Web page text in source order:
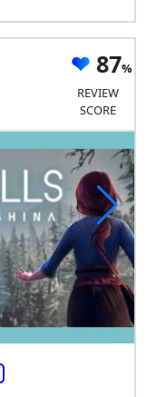
87
REVIEW
SCORE